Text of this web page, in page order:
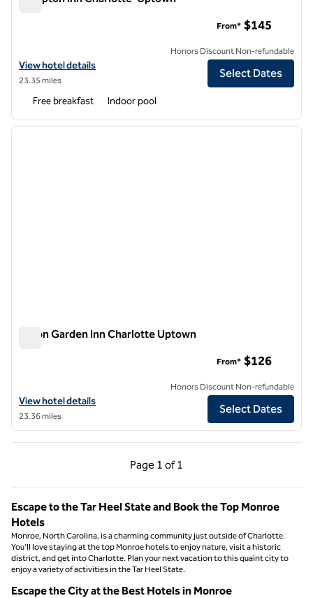
View hotel details for Hampton Inn Charlotte-Uptown
View hotel details
23.35 miles
From* $145
Honors Discount Non-refundable
Select Dates
Free breakfast Indoor pool
1 of 12
next
Hilton Garden Inn Charlotte Uptown
View hotel details for Hilton Garden Inn Charlotte Uptown
View hotel details
23.36 miles
From* $126
Honors Discount Non-refundable
Select Dates
Page 1 of 1
Previous Page, 1 of 1
Page 1 of 1
Escape to the Tar Heel State and Book the Top Monroe
Hotels
Monroe, North Carolina, is a charming community just outside of Charlotte.
You’ll love staying at the top Monroe hotels to enjoy nature, visit a historic
district, and get into Charlotte. Plan your next vacation to this quaint city to
enjoy a variety of activities in the Tar Heel State.
Escape the City at the Best Hotels in Monroe